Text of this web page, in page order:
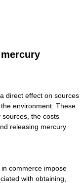
direct effect on sources
environment. These
sources, the costs
releasing mercury
commerce impose
with obtaining,